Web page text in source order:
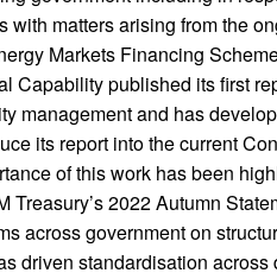
with matters arising from the
Markets Financing
Capability published its first
management and has
its report into the current
of this work has been
Treasury’s 2022 Autumn
across government on
driven standardisation across